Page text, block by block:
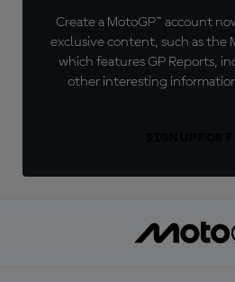
Create a MotoGP™ account
exclusive content, such as the
which features GP Reports,
other interesting